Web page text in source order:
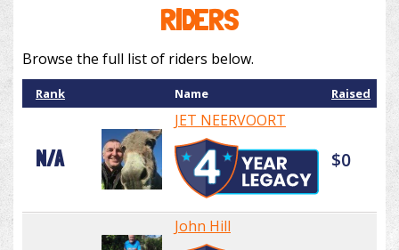
RIDERS
Browse the full list of riders below.
Rank Name Raised
N/A
JET NEERVOORT
$0
John Hill